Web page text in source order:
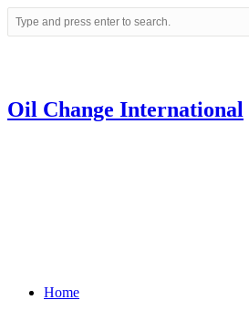
Oil Change International
Home